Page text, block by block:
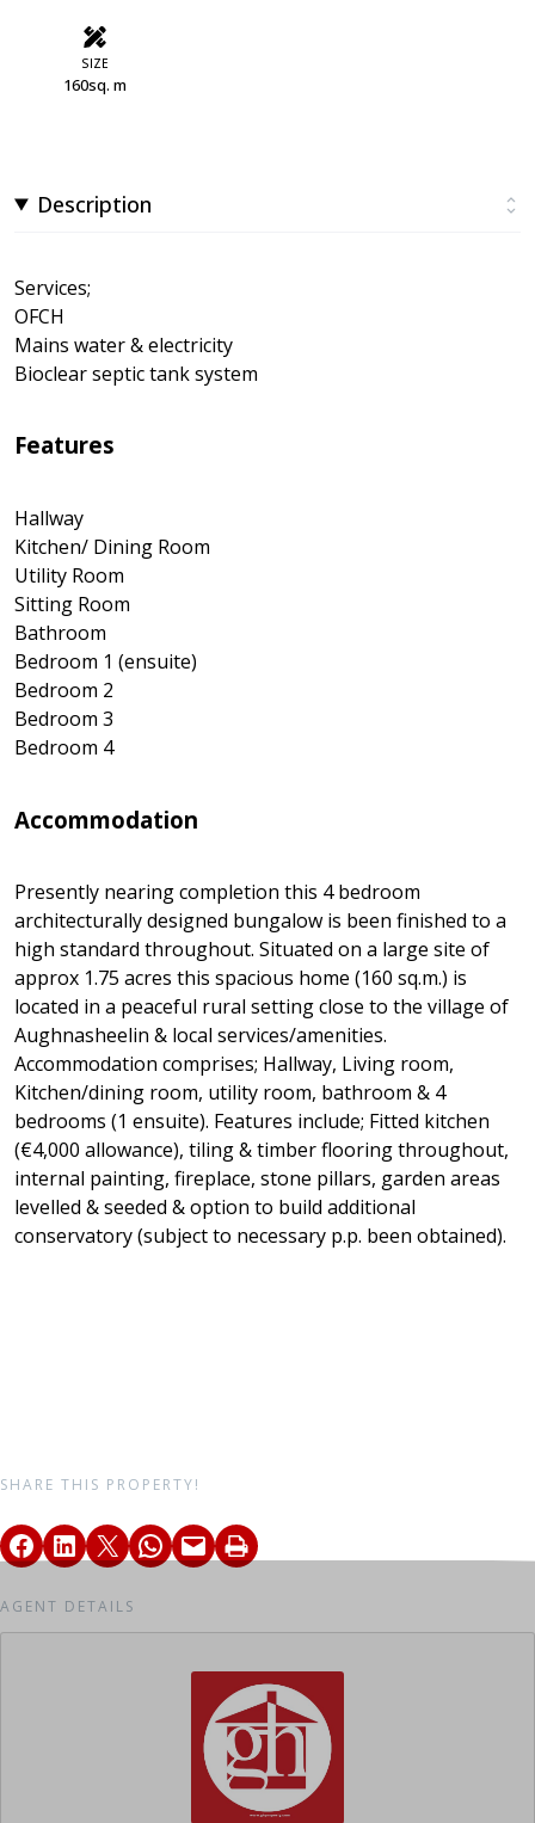
SIZE
160sq. m
Description
Presently nearing completion this 4 bedroom
architecturally designed bungalow is been finished to a
high standard throughout. Situated on a large site of
approx 1.75 acres this spacious home (160 sq.m.) is
located in a peaceful rural setting close to the village of
Aughnasheelin & local services/amenities.
Accommodation comprises; Hallway, Living room,
Kitchen/dining room, utility room, bathroom & 4
bedrooms (1 ensuite). Features include; Fitted kitchen
(€4,000 allowance), tiling & timber flooring throughout,
internal painting, fireplace, stone pillars, garden areas
levelled & seeded & option to build additional
conservatory (subject to necessary p.p. been obtained).
Accommodation
Hallway
Kitchen/ Dining Room
Utility Room
Sitting Room
Bathroom
Bedroom 1 (ensuite)
Bedroom 2
Bedroom 3
Bedroom 4
Features
Services;
OFCH
Mains water & electricity
Bioclear septic tank system
SHARE THIS PROPERTY!
AGENT DETAILS